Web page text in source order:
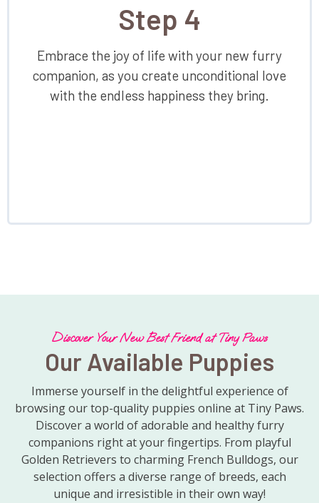
Step 4
Embrace the joy of life with your new furry
companion, as you create unconditional love
with the endless happiness they bring.
Discover Your New Best Friend at Tiny Paws
Our Available Puppies
Immerse yourself in the delightful experience of
browsing our top-quality puppies online at Tiny Paws.
Discover a world of adorable and healthy furry
companions right at your fingertips. From playful
Golden Retrievers to charming French Bulldogs, our
selection offers a diverse range of breeds, each
unique and irresistible in their own way!